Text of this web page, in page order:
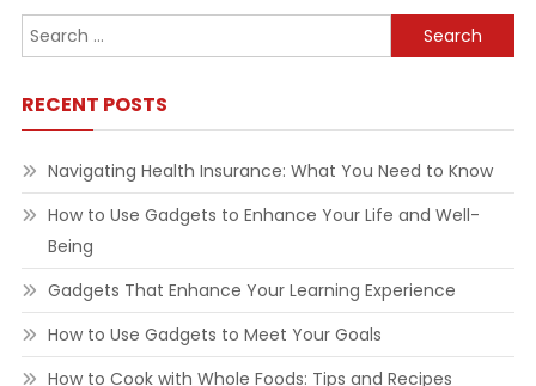
Search
for:
RECENT POSTS
Navigating Health Insurance: What You Need to Know
How to Use Gadgets to Enhance Your Life and Well-
Being
Gadgets That Enhance Your Learning Experience
How to Use Gadgets to Meet Your Goals
How to Cook with Whole Foods: Tips and Recipes